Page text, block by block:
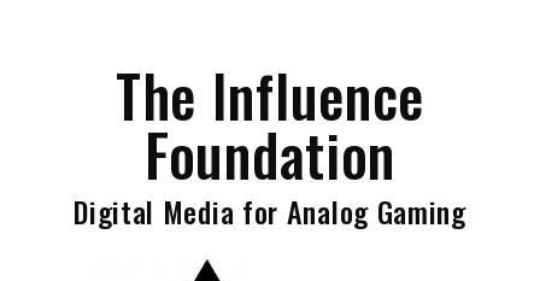
The Influence
Foundation
Digital Media for Analog Gaming